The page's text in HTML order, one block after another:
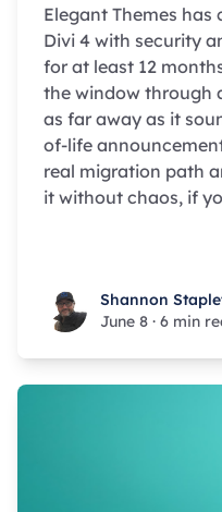
Elegant Themes
Divi 4 with security
for at least 12
the window through
as far away as it
of-life
real migration path
it without chaos, if
Shannon Stapleton-
Shannon
June 8 · 6 min